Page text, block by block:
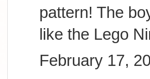
pattern! The
like the Lego
February 17,